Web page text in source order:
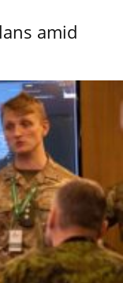
amid